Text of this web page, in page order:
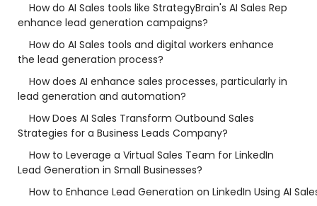
How do AI Sales tools like StrategyBrain's AI Sales Rep
enhance lead generation campaigns?
How do AI Sales tools and digital workers enhance
the lead generation process?
How does AI enhance sales processes, particularly in
lead generation and automation?
How Does AI Sales Transform Outbound Sales
Strategies for a Business Leads Company?
How to Leverage a Virtual Sales Team for LinkedIn
Lead Generation in Small Businesses?
How to Enhance Lead Generation on LinkedIn Using AI